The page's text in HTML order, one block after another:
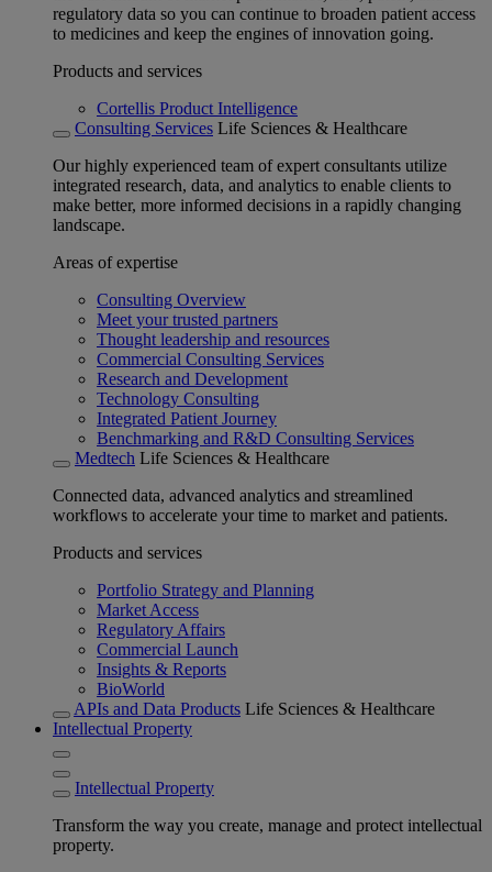
regulatory data so you can continue to broaden patient access
to medicines and keep the engines of innovation going.
Products and services
Cortellis Product Intelligence
Consulting Services Life Sciences & Healthcare
Our highly experienced team of expert consultants utilize
integrated research, data, and analytics to enable clients to
make better, more informed decisions in a rapidly changing
landscape.
Areas of expertise
Consulting Overview
Meet your trusted partners
Thought leadership and resources
Commercial Consulting Services
Research and Development
Technology Consulting
Integrated Patient Journey
Benchmarking and R&D Consulting Services
Medtech Life Sciences & Healthcare
Connected data, advanced analytics and streamlined
workflows to accelerate your time to market and patients.
Products and services
Portfolio Strategy and Planning
Market Access
Regulatory Affairs
Commercial Launch
Insights & Reports
BioWorld
APIs and Data Products Life Sciences & Healthcare
Intellectual Property
Intellectual Property
Transform the way you create, manage and protect intellectual
property.